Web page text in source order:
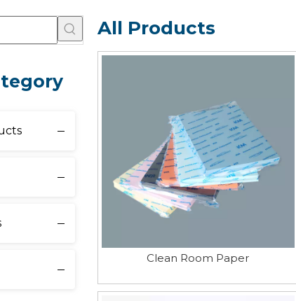
All Products
Clean Room Paper